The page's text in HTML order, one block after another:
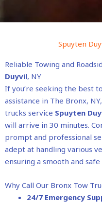
Spuyten
Reliable Towing and
Duyvil, NY
If you’re seeking the best
assistance in The Bronx,
trucks service Spuyten
will arrive in 30 minutes.
prompt and professional
adept at handling various
ensuring a smooth and
Why Call Our Bronx Tow
24/7 Emergency